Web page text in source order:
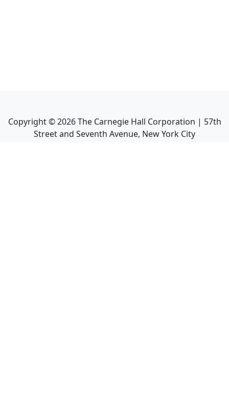
Copyright ©2026The Carnegie Hall Corporation | 57th
Street and Seventh Avenue, New York City